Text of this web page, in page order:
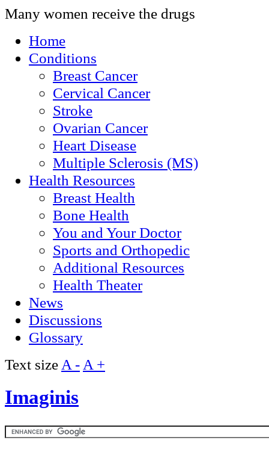
Many women receive the drugs
Home
Conditions
Breast Cancer
Cervical Cancer
Stroke
Ovarian Cancer
Heart Disease
Multiple Sclerosis (MS)
Health Resources
Breast Health
Bone Health
You and Your Doctor
Sports and Orthopedic
Additional Resources
Health Theater
News
Discussions
Glossary
Text size A - A +
Imaginis